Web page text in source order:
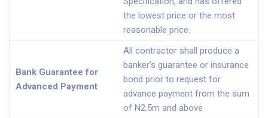
the lowest price or the most
reasonable price.
Bank Guarantee for
Advanced Payment
All contractor shall produce a
banker’s guarantee or insurance
bond prior to request for
advance payment from the sum
of N2.5m and above